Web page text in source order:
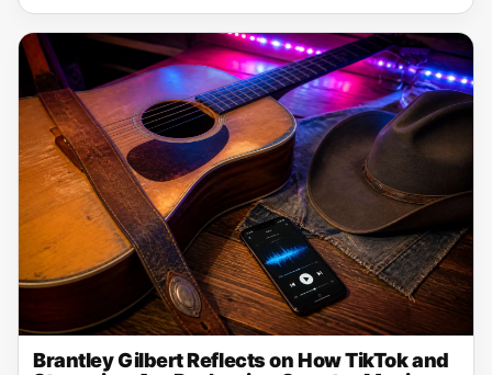
Brantley Gilbert Reflects on How TikTok and